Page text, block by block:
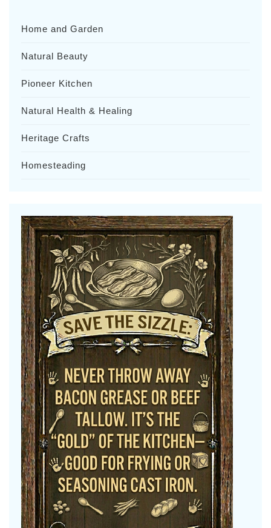
Home and Garden
Natural Beauty
Pioneer Kitchen
Natural Health & Healing
Heritage Crafts
Homesteading